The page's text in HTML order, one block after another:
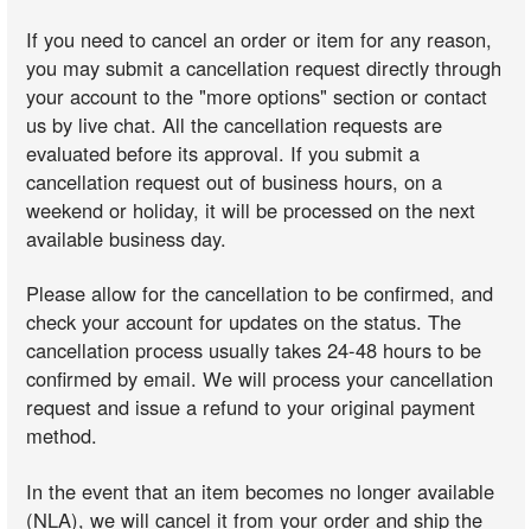
If you need to cancel an order or item for any reason,
you may submit a cancellation request directly through
your account to the "more options" section or contact
us by live chat. All the cancellation requests are
evaluated before its approval. If you submit a
cancellation request out of business hours, on a
weekend or holiday, it will be processed on the next
available business day.
Please allow for the cancellation to be confirmed, and
check your account for updates on the status. The
cancellation process usually takes 24-48 hours to be
confirmed by email. We will process your cancellation
request and issue a refund to your original payment
method.
In the event that an item becomes no longer available
(NLA), we will cancel it from your order and ship the